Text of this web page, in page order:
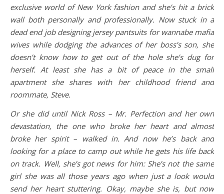
exclusive world of New York fashion and she’s hit a brick
wall both personally and professionally. Now stuck in a
dead end job designing jersey pantsuits for wannabe mafia
wives while dodging the advances of her boss’s son, she
doesn’t know how to get out of the hole she’s dug for
herself. At least she has a bit of peace in the small
apartment she shares with her childhood friend and
roommate, Steve.
Or she did until Nick Ross – Mr. Perfection and her own
devastation, the one who broke her heart and almost
broke her spirit – walked in. And now he’s back and
looking for a place to camp out while he gets his life back
on track. Well, she’s got news for him: She’s not the same
girl she was all those years ago when just a look would
send her heart stuttering. Okay, maybe she is, but now